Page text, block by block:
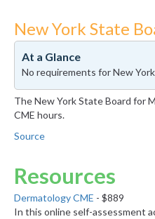
New York State
At a Glance
No requirements for New
The New York State Board for
CME hours.
Source
Resources
Dermatology CME - $889
In this online self-assessment